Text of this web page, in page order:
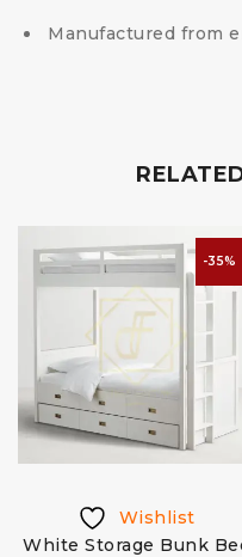
Manufactured from
-35%
Wishlist
White Storage Bunk